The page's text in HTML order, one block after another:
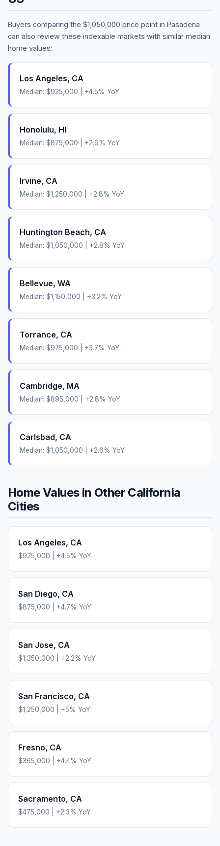
Buyers comparing the $1,050,000 price point in Pasadena
can also review these indexable markets with similar median
home values:
Los Angeles, CA
Median: $925,000 +4.5% YoY
Honolulu, HI
Median: $875,000 +2.9% YoY
Irvine, CA
Median: $1,250,000 +2.8% YoY
Huntington Beach, CA
Median: $1,050,000 +2.8% YoY
Bellevue, WA
Median: $1,150,000 +3.2% YoY
Torrance, CA
Median: $975,000 +3.7% YoY
Cambridge, MA
Median: $895,000 +2.8% YoY
Carlsbad, CA
Median: $1,050,000 +2.6% YoY
Home Values in Other California
Cities
Los Angeles, CA
$925,000 +4.5% YoY
San Diego, CA
$875,000 +4.7% YoY
San Jose, CA
$1,350,000 +2.2% YoY
San Francisco, CA
$1,250,000 +5% YoY
Fresno, CA
$365,000 +4.4% YoY
Sacramento, CA
$475,000 +2.3% YoY